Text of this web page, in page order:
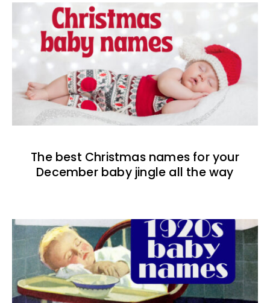
The best Christmas names for your
December baby jingle all the way